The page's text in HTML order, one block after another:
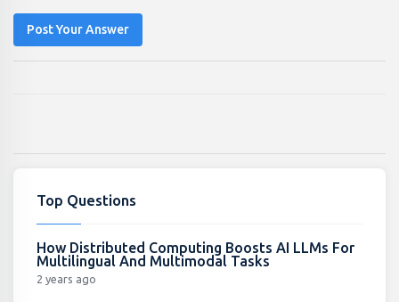
Post Your Answer
Top Questions
How Distributed Computing Boosts AI LLMs For
Multilingual And Multimodal Tasks
2 years ago